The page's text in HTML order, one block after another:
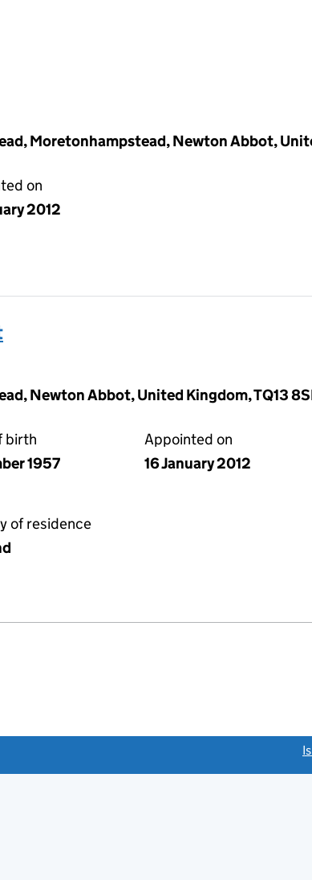
Moretonhampstead, Newton Abbot,
on
2012
Newton Abbot, United Kingdom, TQ13
birth
1957
Appointed on
16 January 2012
of residence